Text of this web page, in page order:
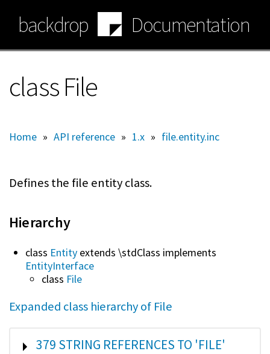
main
content
backdrop Documentation
class File
Home » API reference » 1.x » file.entity.inc
Defines the file entity class.
Hierarchy
class Entity extends \stdClass implements
EntityInterface
class File
Expanded class hierarchy of File
SHOW
379 STRING REFERENCES TO 'FILE'